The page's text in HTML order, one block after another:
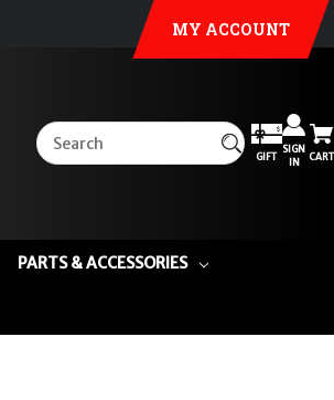
MY ACCOUNT
GIFT
SIGN
IN
CART
PARTS & ACCESSORIES